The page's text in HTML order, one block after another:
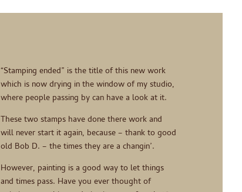
“Stamping ended” is the title of this new work
which is now drying in the window of my studio,
where people passing by can have a look at it.
These two stamps have done there work and
will never start it again, because – thank to good
old Bob D. – the times they are a changin’.
However, painting is a good way to let things
and times pass. Have you ever thought of